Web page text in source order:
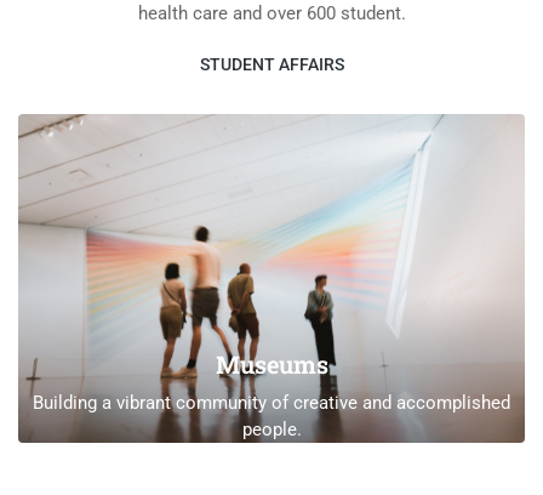
health care and over 600 student.
STUDENT AFFAIRS
Museums
Building a vibrant community of creative and accomplished
people.